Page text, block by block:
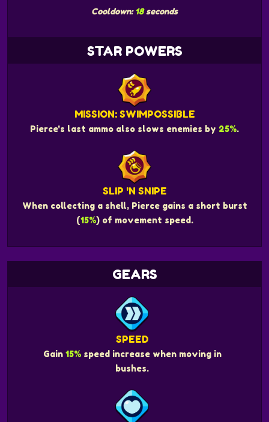
Cooldown: 18seconds
STAR POWERS
MISSION: SWIMPOSSIBLE
Pierce's last ammo also slows enemies by 25%.
SLIP 'N SNIPE
When collecting a shell, Pierce gains a short burst
(15%) of movement speed.
GEARS
SPEED
Gain 15%speed increase when moving in
bushes.